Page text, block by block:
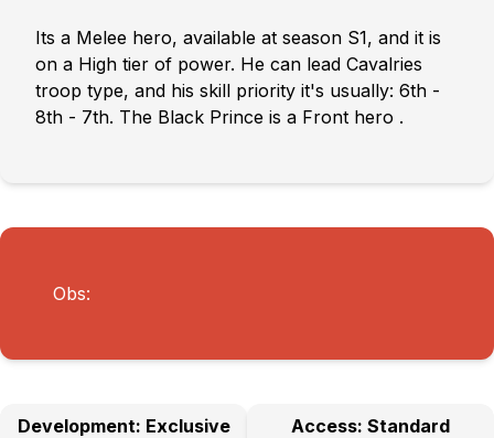
Its a Melee hero, available at season S1, and it is
on a High tier of power. He can lead Cavalries
troop type, and his skill priority it's usually: 6th -
8th - 7th. The Black Prince is a Front hero .
Obs:
Development: Exclusive Access: Standard